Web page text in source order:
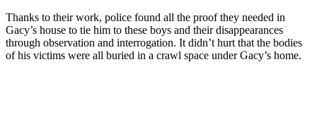
Thanks to their work, police found all the proof they needed in
Gacy’s house to tie him to these boys and their disappearances
through observation and interrogation. It didn’t hurt that the bodies
of his victims were all buried in a crawl space under Gacy’s home.